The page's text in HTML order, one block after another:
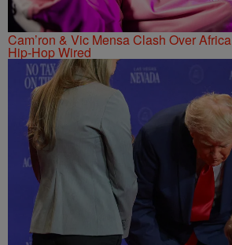
Cam’ron & Vic Mensa Clash Over
Hip-Hop Wired